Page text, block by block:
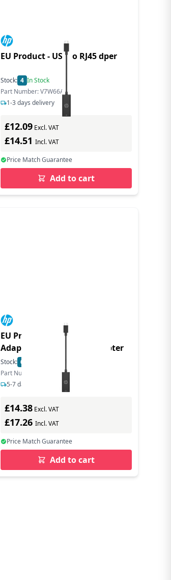
EU Product - US-C o RJ45 dper
Stock: 4 In Stock
Part Number: V7W66AA
1-3 days delivery
£12.09 Excl. VAT
£14.51Incl. VAT
Price Match Guarantee
Add to cart
EU Product - USB-C to RJ45
Adapter G2 - Netzwerkadapter
Stock: 68
Part Number: 4Z534AA#ABB
5-7 days delivery
£14.38 Excl. VAT
£17.26Incl. VAT
Price Match Guarantee
Add to cart